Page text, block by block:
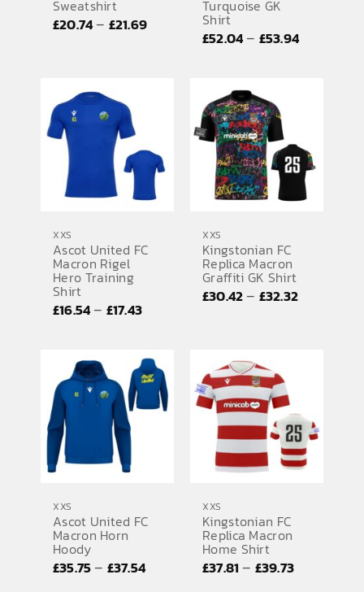
Sweatshirt
£20.74– £21.69Price
Turquoise GK
Shirt
£52.04– £53.94Price
XXS
Ascot United FC
Macron Rigel
Hero Training
Shirt
£16.54– £17.43Price
£16.54
through
£17.43
XXS
Kingstonian FC
Replica Macron
Graffiti GK Shirt
£30.42– £32.32Price
XXS
Ascot United FC
Macron Horn
Hoody
£35.75– £37.54Price
XXS
Kingstonian FC
Replica Macron
Home Shirt
£37.81 – £39.73Price